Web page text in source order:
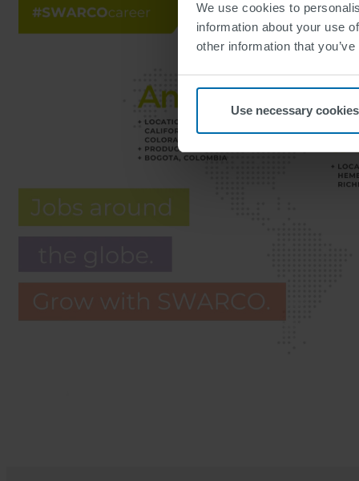
We use cookies to
information about your use
other information that
Use necessary